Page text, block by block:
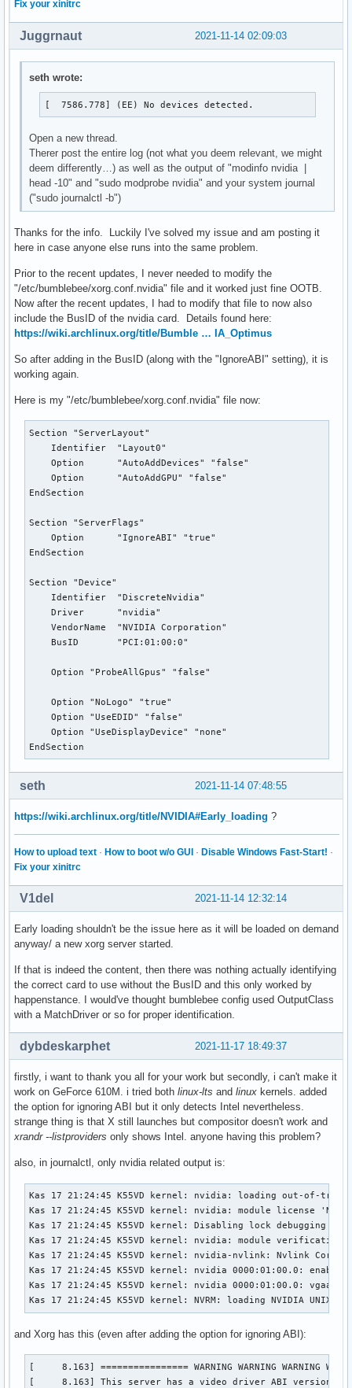
Fix your xinitrc
2021-11-14 02:09:03
Juggrnaut
seth wrote:
[  7586.778] (EE) No devices detected.
Open a new thread.
Therer post the entire log (not what you deem relevant, we might
deem differently…) as well as the output of "modinfo nvidia |
head -10" and "sudo modprobe nvidia" and your system journal
("sudo journalctl -b")
Thanks for the info. Luckily I've solved my issue and am posting it
here in case anyone else runs into the same problem.
Prior to the recent updates, I never needed to modify the
"/etc/bumblebee/xorg.conf.nvidia" file and it worked just fine OOTB.
Now after the recent updates, I had to modify that file to now also
include the BusID of the nvidia card. Details found here:
https://wiki.archlinux.org/title/Bumble … IA_Optimus
So after adding in the BusID (along with the "IgnoreABI" setting), it is
working again.
Here is my "/etc/bumblebee/xorg.conf.nvidia" file now:
Section "ServerLayout"
    Identifier  "Layout0"
    Option      "AutoAddDevices" "false"
    Option      "AutoAddGPU" "false"
EndSection
Section "ServerFlags"
    Option      "IgnoreABI" "true"
EndSection
Section "Device"
    Identifier  "DiscreteNvidia"
    Driver      "nvidia"
    VendorName  "NVIDIA Corporation"
    BusID       "PCI:01:00:0"
    Option "ProbeAllGpus" "false"
    Option "NoLogo" "true"
    Option "UseEDID" "false"
    Option "UseDisplayDevice" "none"
EndSection
2021-11-14 07:48:55
seth
https://wiki.archlinux.org/title/NVIDIA#Early_loading ?
How to upload text · How to boot w/o GUI · Disable Windows Fast-Start! ·
Fix your xinitrc
2021-11-14 12:32:14
V1del
Early loading shouldn't be the issue here as it will be loaded on demand
anyway/ a new xorg server started.
If that is indeed the content, then there was nothing actually identifying
the correct card to use without the BusID and this only worked by
happenstance. I would've thought bumblebee config used OutputClass
with a MatchDriver or so for proper identification.
2021-11-17 18:49:37
dybdeskarphet
firstly, i want to thank you all for your work but secondly, i can't make it
work on GeForce 610M. i tried both linux-lts and linux kernels. added
the option for ignoring ABI but it only detects Intel nevertheless.
strange thing is that X still launches but compositor doesn't work and
xrandr --listproviders only shows Intel. anyone having this problem?
also, in journalctl, only nvidia related output is:
Kas 17 21:24:45 K55VD kernel: nvidia: loading out-of-tree
Kas 17 21:24:45 K55VD kernel: nvidia: module license
Kas 17 21:24:45 K55VD kernel: Disabling lock debugging
Kas 17 21:24:45 K55VD kernel: nvidia: module
Kas 17 21:24:45 K55VD kernel: nvidia-nvlink: Nvlink Core
Kas 17 21:24:45 K55VD kernel: nvidia 0000:01:00.0:
Kas 17 21:24:45 K55VD kernel: nvidia 0000:01:00.0: vgaarb:
Kas 17 21:24:45 K55VD kernel: NVRM: loading NVIDIA
and Xorg has this (even after adding the option for ignoring ABI):
[     8.163] ================ WARNING WARNING WARNING
[     8.163] This server has a video driver ABI version